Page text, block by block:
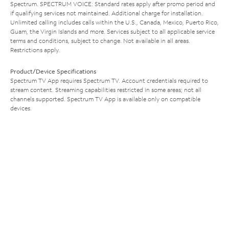
Spectrum. SPECTRUM VOICE: Standard rates apply after promo period and
if qualifying services not maintained. Additional charge for installation.
Unlimited calling includes calls within the U.S., Canada, Mexico, Puerto Rico,
Guam, the Virgin Islands and more. Services subject to all applicable service
terms and conditions, subject to change. Not available in all areas.
Restrictions apply.
Product/Device Specifications
Spectrum TV App requires Spectrum TV. Account credentials required to
stream content. Streaming capabilities restricted in some areas; not all
channels supported. Spectrum TV App is available only on compatible
devices.